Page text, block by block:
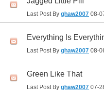
Last Post By ghaw2007 08-
Everything Is
Last Post By ghaw2007 08-
Green Like That
Last Post By ghaw2007 07-